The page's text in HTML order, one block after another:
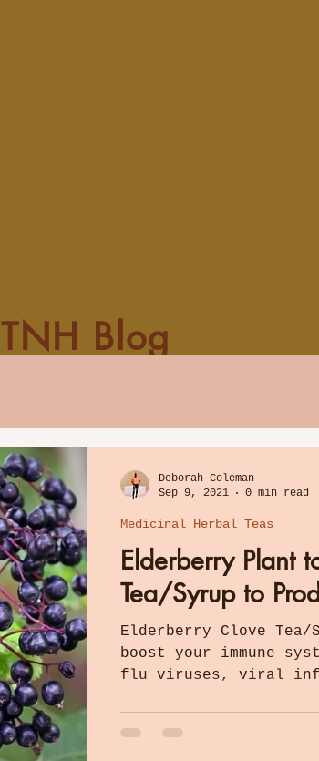
TNH Blog
Elderberry Plant
Tea/Syrup to
Elderberry Clove
boost your immune
flu viruses, viral
Medicinal Herbal Teas
Deborah Coleman
Sep 9, 2021
0 min read